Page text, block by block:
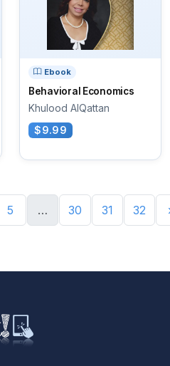
Ebook
Behavioral Economics
Khulood AlQattan
$9.99
5 … 30 31 32